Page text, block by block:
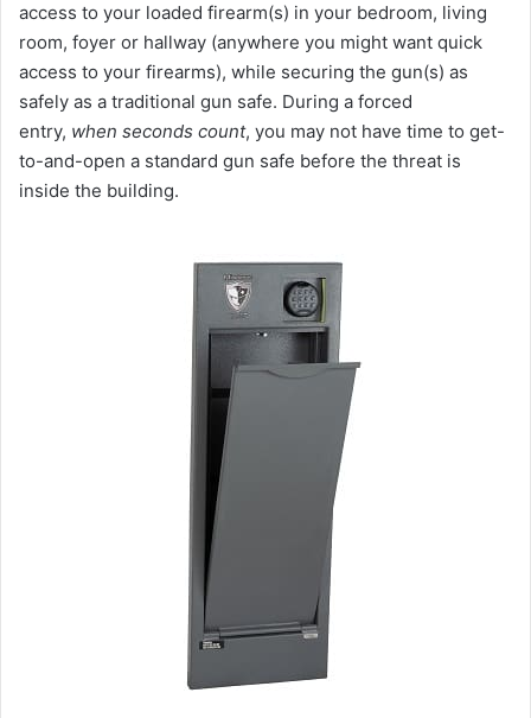
access to your loaded firearm(s) in your bedroom, living
room, foyer or hallway (anywhere you might want quick
access to your firearms), while securing the gun(s) as
safely as a traditional gun safe. During a forced
entry, when seconds count, you may not have time to get-
to-and-open a standard gun safe before the threat is
inside the building.